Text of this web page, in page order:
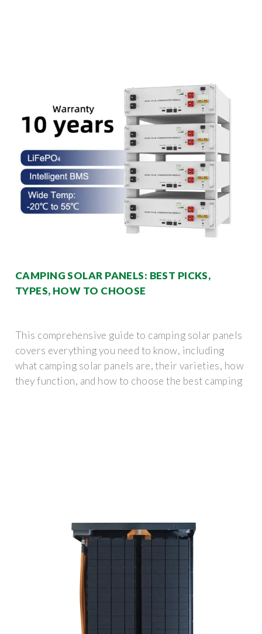
CAMPING SOLAR PANELS: BEST PICKS,
TYPES, HOW TO CHOOSE
This comprehensive guide to camping solar panels
covers everything you need to know, including
what camping solar panels are, their varieties, how
they function, and how to choose the best camping